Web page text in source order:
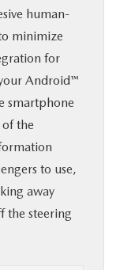
human-
minimize
for
Android™
smartphone
of the
to use,
away
the steering